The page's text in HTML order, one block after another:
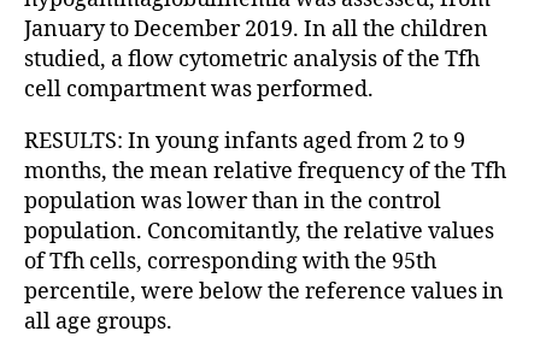
January to December 2019. In all the children
studied, a flow cytometric analysis of the Tfh
cell compartment was performed.
RESULTS: In young infants aged from 2 to 9
months, the mean relative frequency of the Tfh
population was lower than in the control
population. Concomitantly, the relative values
of Tfh cells, corresponding with the 95th
percentile, were below the reference values in
all age groups.